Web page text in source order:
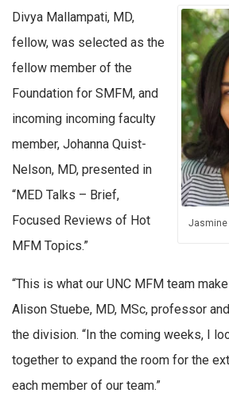
Jasmine
Divya Mallampati, MD,
fellow, was selected as the
fellow member of the
Foundation for SMFM, and
incoming incoming faculty
member, Johanna Quist-
Nelson, MD, presented in
“MED Talks – Brief,
Focused Reviews of Hot
MFM Topics.”
“This is what our UNC MFM team
Alison Stuebe, MD, MSc, professor
the division. “In the coming weeks, I
together to expand the room for the
each member of our team.”